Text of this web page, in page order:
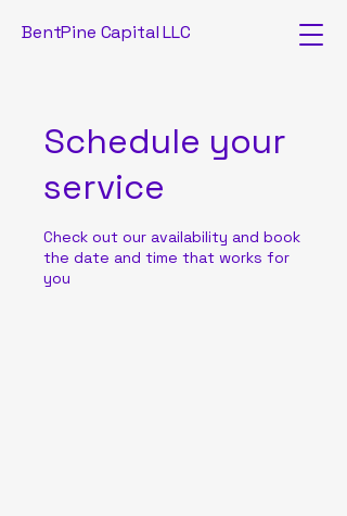
BentPine Capital LLC
Schedule your
service
Check out our availability and book
the date and time that works for
you